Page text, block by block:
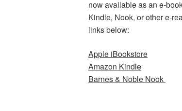
now available as an e-
Kindle, Nook, or other e-
links below:
Apple iBookstore
Amazon Kindle
Barnes & Noble Nook